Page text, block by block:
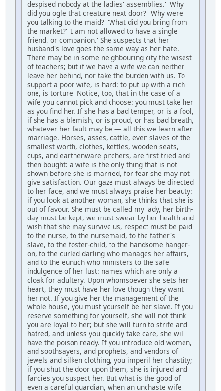
despised nobody at the ladies' assemblies.' 'Why
did you ogle that creature next door?' 'Why were
you talking to the maid?' 'What did you bring from
the market?' 'I am not allowed to have a single
friend, or companion.' She suspects that her
husband's love goes the same way as her hate.
There may be in some neighbouring city the wisest
of teachers; but if we have a wife we can neither
leave her behind, nor take the burden with us. To
support a poor wife, is hard: to put up with a rich
one, is torture. Notice, too, that in the case of a
wife you cannot pick and choose: you must take her
as you find her. If she has a bad temper, or is a fool,
if she has a blemish, or is proud, or has bad breath,
whatever her fault may be — all this we learn after
marriage. Horses, asses, cattle, even slaves of the
smallest worth, clothes, kettles, wooden seats,
cups, and earthenware pitchers, are first tried and
then bought: a wife is the only thing that is not
shown before she is married, for fear she may not
give satisfaction. Our gaze must always be directed
to her face, and we must always praise her beauty:
if you look at another woman, she thinks that she is
out of favour. She must be called my lady, her birth-
day must be kept, we must swear by her health and
wish that she may survive us, respect must be paid
to the nurse, to the nursemaid, to the father's
slave, to the foster-child, to the handsome hanger-
on, to the curled darling who manages her affairs,
and to the eunuch who ministers to the safe
indulgence of her lust: names which are only a
cloak for adultery. Upon whomsoever she sets her
heart, they must have her love though they want
her not. If you give her the management of the
whole house, you must yourself be her slave. If you
reserve something for yourself, she will not think
you are loyal to her; but she will turn to strife and
hatred, and unless you quickly take care, she will
have the poison ready. If you introduce old women,
and soothsayers, and prophets, and vendors of
jewels and silken clothing, you imperil her chastity;
if you shut the door upon them, she is injured and
fancies you suspect her. But what is the good of
even a careful guardian, when an unchaste wife